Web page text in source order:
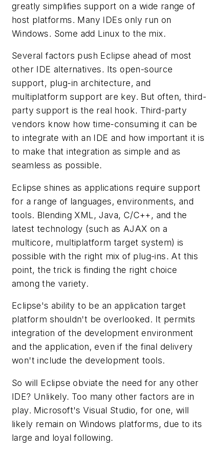
greatly simplifies support on a wide range of
host platforms. Many IDEs only run on
Windows. Some add Linux to the mix.
Several factors push Eclipse ahead of most
other IDE alternatives. Its open-source
support, plug-in architecture, and
multiplatform support are key. But often, third-
party support is the real hook. Third-party
vendors know how time-consuming it can be
to integrate with an IDE and how important it is
to make that integration as simple and as
seamless as possible.
Eclipse shines as applications require support
for a range of languages, environments, and
tools. Blending XML, Java, C/C++, and the
latest technology (such as AJAX on a
multicore, multiplatform target system) is
possible with the right mix of plug-ins. At this
point, the trick is finding the right choice
among the variety.
Eclipse's ability to be an application target
platform shouldn't be overlooked. It permits
integration of the development environment
and the application, even if the final delivery
won't include the development tools.
So will Eclipse obviate the need for any other
IDE? Unlikely. Too many other factors are in
play. Microsoft's Visual Studio, for one, will
likely remain on Windows platforms, due to its
large and loyal following.